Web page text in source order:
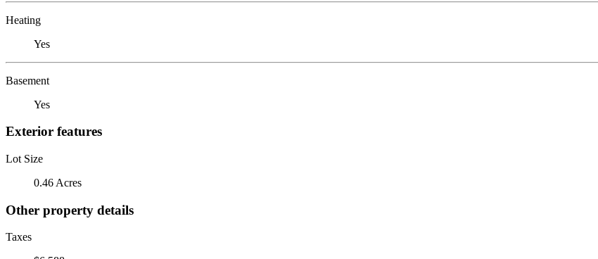
Heating
Yes
Basement
Yes
Exterior features
Lot Size
0.46 Acres
Other property details
Taxes